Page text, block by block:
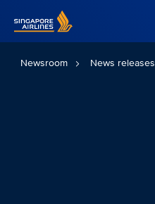
Newsroom News releases